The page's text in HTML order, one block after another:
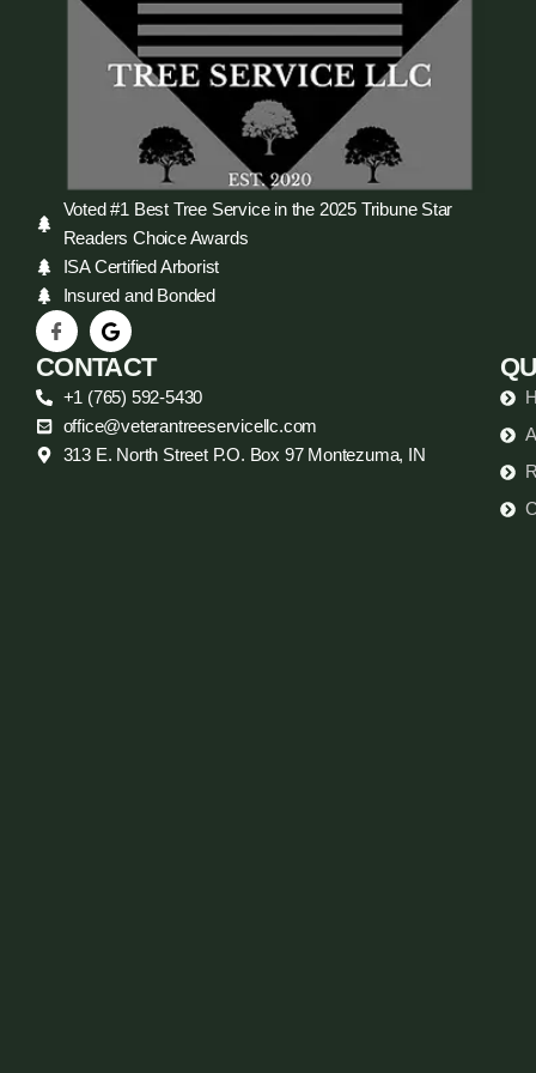
Voted #1 Best Tree Service in the 2025 Tribune Star
Readers Choice Awards
ISA Certified Arborist
Insured and Bonded
CONTACT
+1 (765) 592-5430
office@veterantreeservicellc.com
313 E. North Street P.O. Box 97 Montezuma, IN